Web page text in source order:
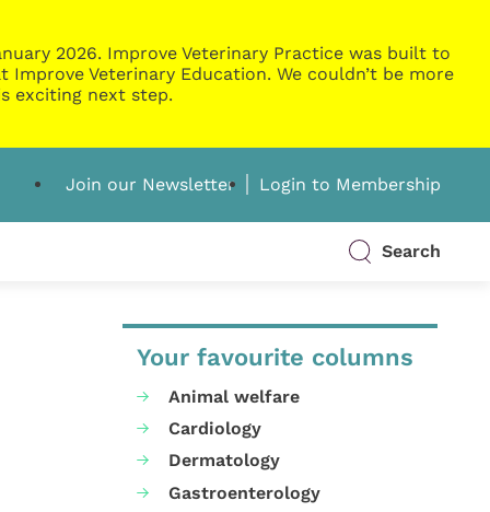
2026. Improve Veterinary Practice was built to
Veterinary Education. We couldn’t be more
exciting next step.
Join our Newsletter Login to Membership
Search
Your favourite columns
Animal welfare
Cardiology
Dermatology
Gastroenterology